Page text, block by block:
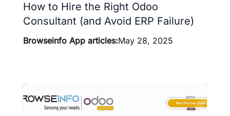
How to Hire the Right Odoo
Consultant (and Avoid ERP Failure)
Browseinfo App articles:May 28, 2025